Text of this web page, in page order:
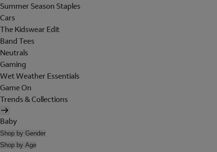
Summer Season Staples
Cars
The Kidswear Edit
Band Tees
Neutrals
Gaming
Wet Weather Essentials
Game On
Trends & Collections
Baby
Shop by Gender
Shop by Age